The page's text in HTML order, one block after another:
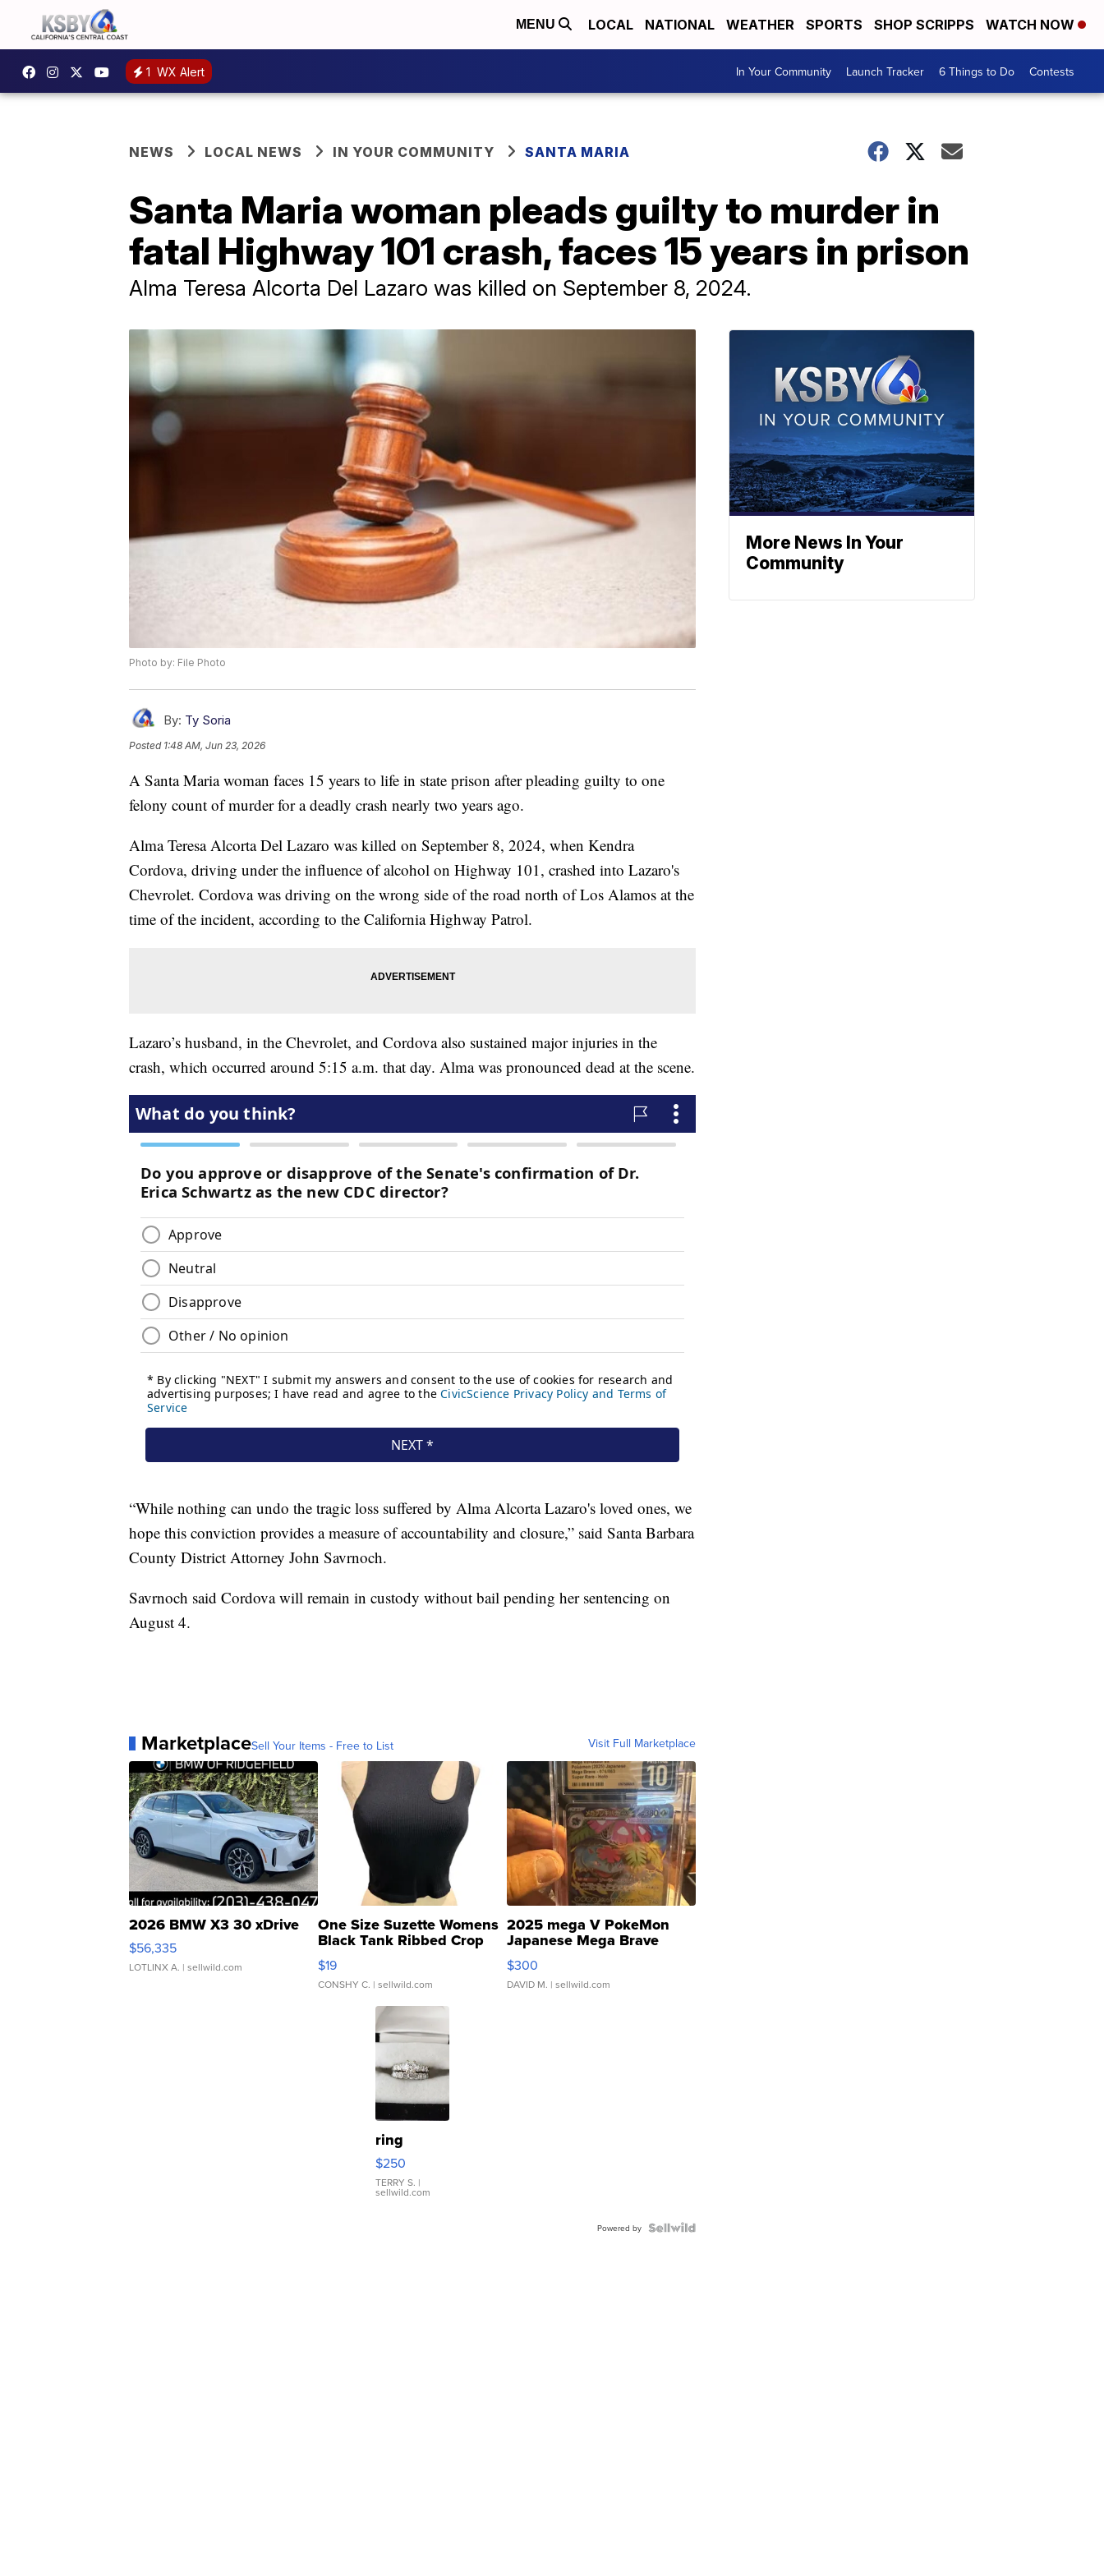
MENU LOCAL NATIONAL WEATHER SPORTS SHOP SCRIPPS WATCH NOW
1 WX Alert In Your Community Launch Tracker 6 Things to Do Contests
NEWS LOCAL NEWS IN YOUR COMMUNITY SANTA MARIA
Santa Maria woman pleads guilty to murder in
fatal Highway 101 crash, faces 15 years in prison
Alma Teresa Alcorta Del Lazaro was killed on September 8, 2024.
Photo by: File Photo
By: Ty Soria
Posted 1:48 AM, Jun 23, 2026
A Santa Maria woman faces 15 years to life in state prison after pleading guilty to one
felony count of murder for a deadly crash nearly two years ago.
Alma Teresa Alcorta Del Lazaro was killed on September 8, 2024, when Kendra
Cordova, driving under the influence of alcohol on Highway 101, crashed into Lazaro's
Chevrolet. Cordova was driving on the wrong side of the road north of Los Alamos at the
time of the incident, according to the California Highway Patrol.
Lazaro’s husband, in the Chevrolet, and Cordova also sustained major injuries in the
crash, which occurred around 5:15 a.m. that day. Alma was pronounced dead at the scene.
“While nothing can undo the tragic loss suffered by Alma Alcorta Lazaro's loved ones, we
hope this conviction provides a measure of accountability and closure,” said Santa Barbara
County District Attorney John Savrnoch.
Savrnoch said Cordova will remain in custody without bail pending her sentencing on
August 4.
MarketplaceSell Your Items - Free to List Visit Full Marketplace
2026 BMW X3 30 xDrive
$56,335
LOTLINX A. | sellwild.com
One Size Suzette Womens
Black Tank Ribbed Crop
Asymmetrical ...
$19
CONSHY C. | sellwild.com
2025 mega V PokeMon
Japanese Mega Brave
076/063 Super Rare H...
$300
DAVID M. | sellwild.com
ring
$250
TERRY S. |
sellwild.com
Powered by
More News In Your
Community